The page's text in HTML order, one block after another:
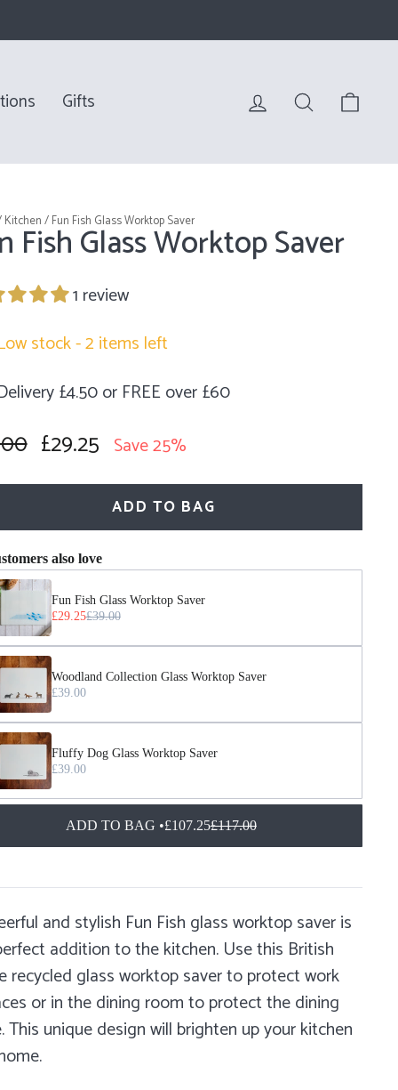
Gifts Log in Search
Kitchen/Fun Fish Glass Worktop Saver
Fish Glass Worktop Saver
1 review
stock - 2 items left
£4.50 or FREE over £60
Sale
£29.25 Save 25%
ADD TO BAG
also love
Fun Fish Glass Worktop Saver
£29.25£39.00
Woodland Collection Glass Worktop Saver
£39.00
Fluffy Dog Glass Worktop Saver
£39.00
ADD TO BAG •£107.25£117.00
and stylish Fun Fish glass worktop saver is
addition to the kitchen. Use this British
recycled glass worktop saver to protect work
or in the dining room to protect the dining
This unique design will brighten up your kitchen